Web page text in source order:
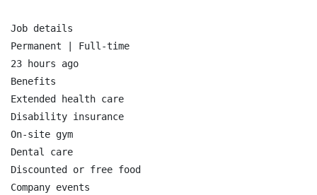
Job details
Permanent | Full-time
23 hours ago
Benefits
Extended health care
Disability insurance
On-site gym
Dental care
Discounted or free food
Company events